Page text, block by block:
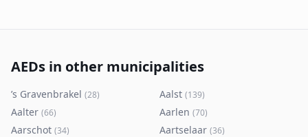
AEDs in other municipalities
’s Gravenbrakel (28) Aalst (139)
Aalter (66) Aarlen (70)
Aarschot (34) Aartselaar (36)